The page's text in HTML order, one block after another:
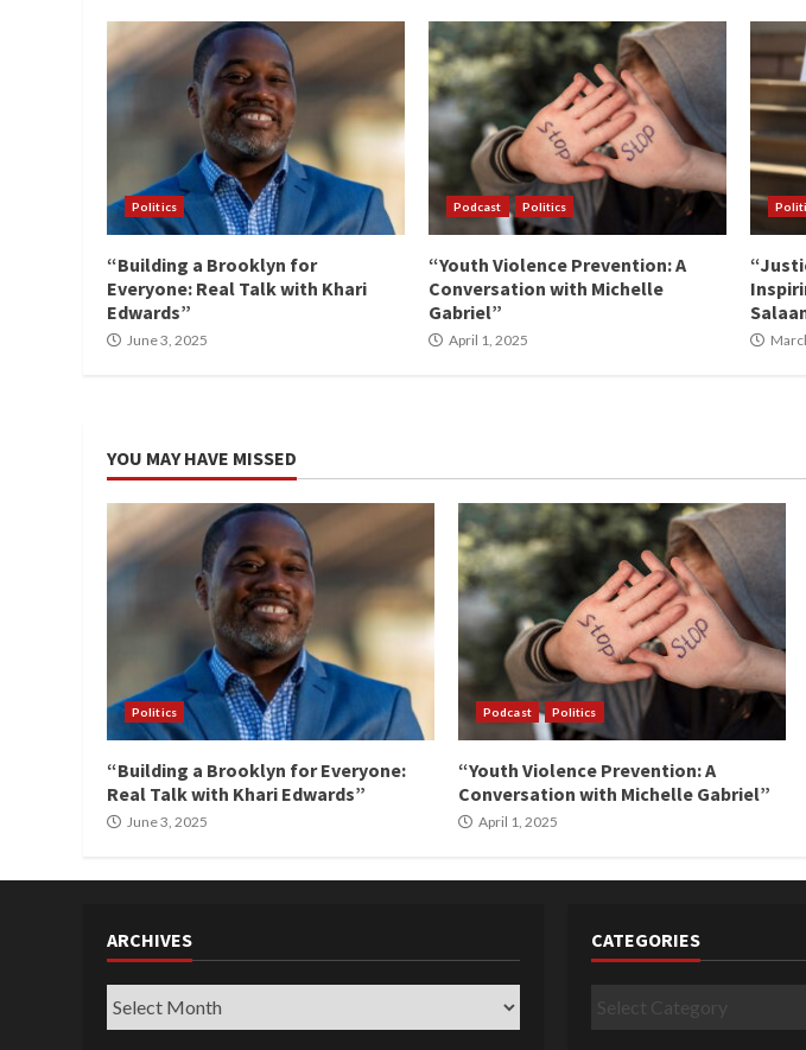
Politics
“Building a Brooklyn for
Everyone: Real Talk with Khari
Edwards”
June 3, 2025
Podcast Politics
“Youth Violence Prevention: A
Conversation with Michelle
Gabriel”
April 1, 2025
YOU MAY HAVE MISSED
Politics
“Building a Brooklyn for Everyone:
Real Talk with Khari Edwards”
June 3, 2025
Podcast Politics
“Youth Violence Prevention: A
Conversation with Michelle Gabriel”
April 1, 2025
ARCHIVES
Archives
CATEGORIES
Categories